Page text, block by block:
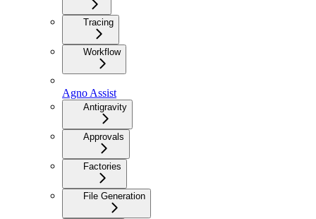
Tracing
Workflow
Agno Assist
Antigravity
Approvals
Factories
File Generation